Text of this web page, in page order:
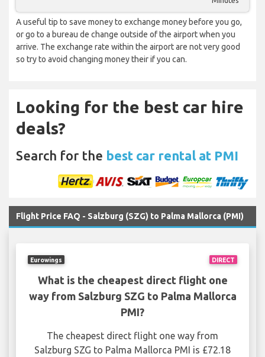
A useful tip to save money to exchange money before you go,
or go to a bureau de change outside of the airport when you
arrive. The exchange rate within the airport are not very good
so try to avoid changing money their if you can.
Looking for the best car hire
deals?
Search for the best car rental at PMI
Flight Price FAQ - Salzburg (SZG) to Palma Mallorca (PMI)
DIRECT
Eurowings
What is the cheapest direct flight one
way from Salzburg SZG to Palma Mallorca
PMI?
The cheapest direct flight one way from
Salzburg SZG to Palma Mallorca PMI is £72.18